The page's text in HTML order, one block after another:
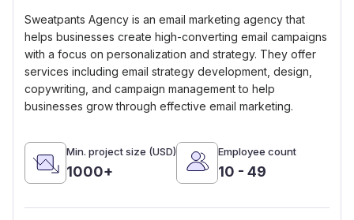
Sweatpants Agency is an email marketing agency that
helps businesses create high-converting email campaigns
with a focus on personalization and strategy. They offer
services including email strategy development, design,
copywriting, and campaign management to help
businesses grow through effective email marketing.
Min. project size (USD)
1000+
Employee count
10 - 49